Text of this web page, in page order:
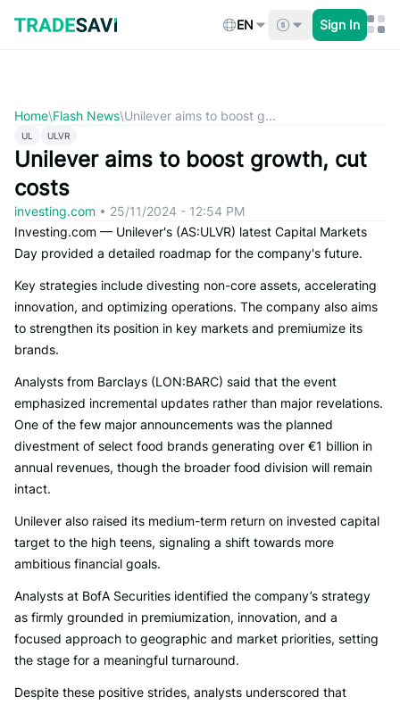
content
EN Sign In
Home\Flash News\Unilever aims to boost g...
UL ULVR
Unilever aims to boost growth, cut
costs
investing.com • 25/11/2024 - 12:54 PM
Investing.com — Unilever's (AS:ULVR) latest Capital Markets
Day provided a detailed roadmap for the company's future.
Key strategies include divesting non-core assets, accelerating
innovation, and optimizing operations. The company also aims
to strengthen its position in key markets and premiumize its
brands.
Analysts from Barclays (LON:BARC) said that the event
emphasized incremental updates rather than major revelations.
One of the few major announcements was the planned
divestment of select food brands generating over €1 billion in
annual revenues, though the broader food division will remain
intact.
Unilever also raised its medium-term return on invested capital
target to the high teens, signaling a shift towards more
ambitious financial goals.
Analysts at BofA Securities identified the company’s strategy
as firmly grounded in premiumization, innovation, and a
focused approach to geographic and market priorities, setting
the stage for a meaningful turnaround.
Despite these positive strides, analysts underscored that